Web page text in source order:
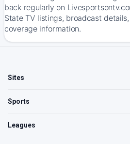
back regularly on
State TV listings, broadcast
coverage information.
Sites
Sports
Leagues